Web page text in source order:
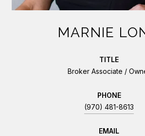
MARNIE
TITLE
Broker Associate /
PHONE
(970) 481-8613
EMAIL